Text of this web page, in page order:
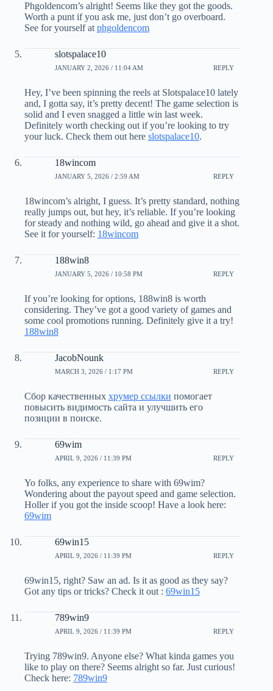
Phgoldencom’s alright! Seems like they got the goods.
Worth a punt if you ask me, just don’t go overboard.
See for yourself atphgoldencom
slotspalace10
JANUARY 2, 2026 / 11:04 AM REPLY
Hey, I’ve been spinning the reels at Slotspalace10 lately
and, I gotta say, it’s pretty decent! The game selection is
solid and I even snagged a little win last week.
Definitely worth checking out if you’re looking to try
your luck. Check them out here slotspalace10.
18wincom
JANUARY 5, 2026 / 2:59 AM REPLY
18wincom’s alright, I guess. It’s pretty standard, nothing
really jumps out, but hey, it’s reliable. If you’re looking
for steady and nothing wild, go ahead and give it a shot.
See it for yourself: 18wincom
188win8
JANUARY 5, 2026 / 10:58 PM REPLY
If you’re looking for options, 188win8 is worth
considering. They’ve got a good variety of games and
some cool promotions running. Definitely give it a try!
188win8
JacobNounk
MARCH 3, 2026 / 1:17 PM REPLY
Сбор качественных хрумер ссылки помогает
повысить видимость сайта и улучшить его
позиции в поиске.
69wim
APRIL 9, 2026 / 11:39 PM REPLY
Yo folks, any experience to share with 69wim?
Wondering about the payout speed and game selection.
Holler if you got the inside scoop! Have a look here:
69wim
69win15
APRIL 9, 2026 / 11:39 PM REPLY
69win15, right? Saw an ad. Is it as good as they say?
Got any tips or tricks? Check it out : 69win15
789win9
APRIL 9, 2026 / 11:39 PM REPLY
Trying 789win9. Anyone else? What kinda games you
like to play on there? Seems alright so far. Just curious!
Check here: 789win9